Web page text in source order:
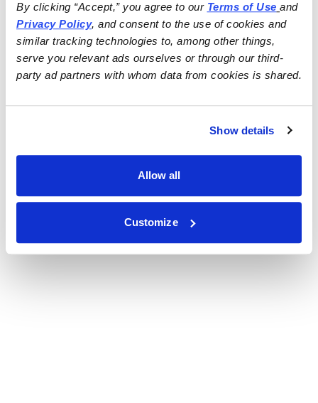
By clicking “Accept,” you agree to our Terms of Use
and
Privacy Policy, and consent to the use of cookies and
similar tracking technologies to, among other things,
serve you relevant ads ourselves or through our third-
party ad partners with whom data from cookies is shared.
Show details
Allow all
Customize